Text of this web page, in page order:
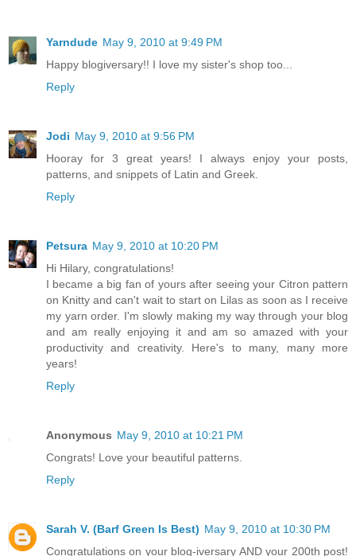
Yarndude May 9, 2010 at 9:49 PM
Happy blogiversary!! I love my sister's shop too...
Reply
Jodi May 9, 2010 at 9:56 PM
Hooray for 3 great years! I always enjoy your posts,
patterns, and snippets of Latin and Greek.
Reply
Petsura May 9, 2010 at 10:20 PM
Hi Hilary, congratulations!
I became a big fan of yours after seeing your Citron pattern
on Knitty and can't wait to start on Lilas as soon as I receive
my yarn order. I'm slowly making my way through your blog
and am really enjoying it and am so amazed with your
productivity and creativity. Here's to many, many more
years!
Reply
Anonymous May 9, 2010 at 10:21 PM
Congrats! Love your beautiful patterns.
Reply
Sarah V. (Barf Green Is Best) May 9, 2010 at 10:30 PM
Congratulations on your blog-iversary AND your 200th post!